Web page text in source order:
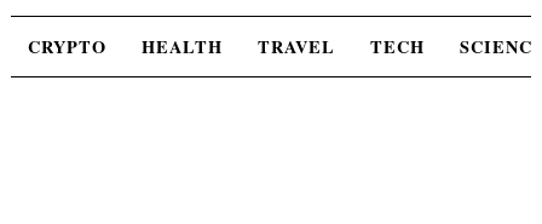
CRYPTO HEALTH TRAVEL TECH